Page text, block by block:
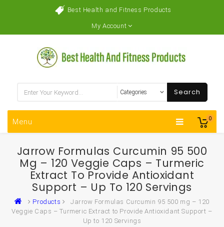
Best Health and Fitness Products
My Account
0
Search
Menu
Jarrow Formulas Curcumin 95 500
Mg – 120 Veggie Caps – Turmeric
Extract To Provide Antioxidant
Support – Up To 120 Servings
Products
Jarrow Formulas Curcumin 95 500 mg – 120
Veggie Caps – Turmeric Extract to Provide Antioxidant Support –
Up to 120 Servings